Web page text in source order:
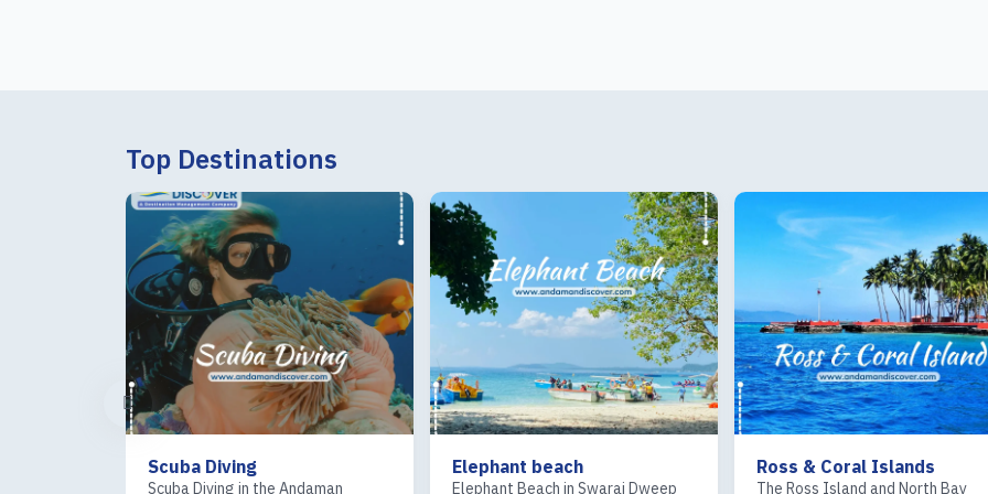
Top Destinations
Elephant beach
Elephant Beach in Swaraj Dweep
Ross & Coral Islands
The Ross Island and North Bay
Sea Kart
Sea Kart at Corbyn’s